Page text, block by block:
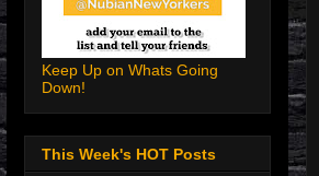
Keep Up on Whats Going
Down!
This Week's HOT Posts